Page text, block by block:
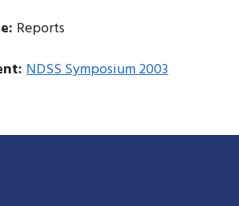
Reports
NDSS Symposium 2003